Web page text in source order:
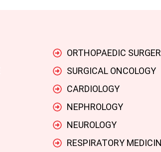
ORTHOPAEDIC
SURGICAL ONCOLOGY
CARDIOLOGY
NEPHROLOGY
NEUROLOGY
RESPIRATORY